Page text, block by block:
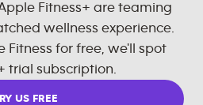
Fitness+ are teaming
wellness experience.
Fitness for free, we'll spot
trial subscription.
US FREE